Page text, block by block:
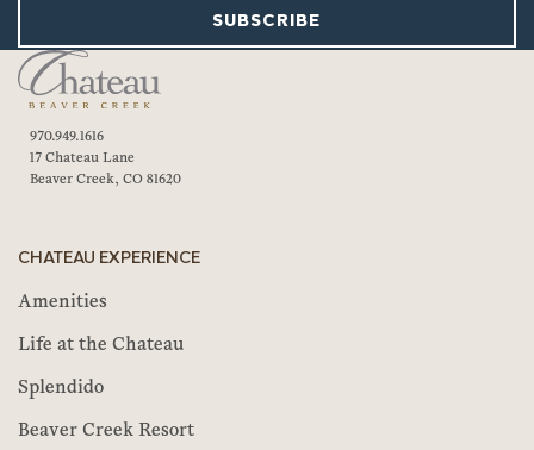
SUBSCRIBE
970.949.1616
17 Chateau Lane
Beaver Creek, CO 81620
CHATEAU EXPERIENCE
Amenities
Life at the Chateau
Splendido
Beaver Creek Resort